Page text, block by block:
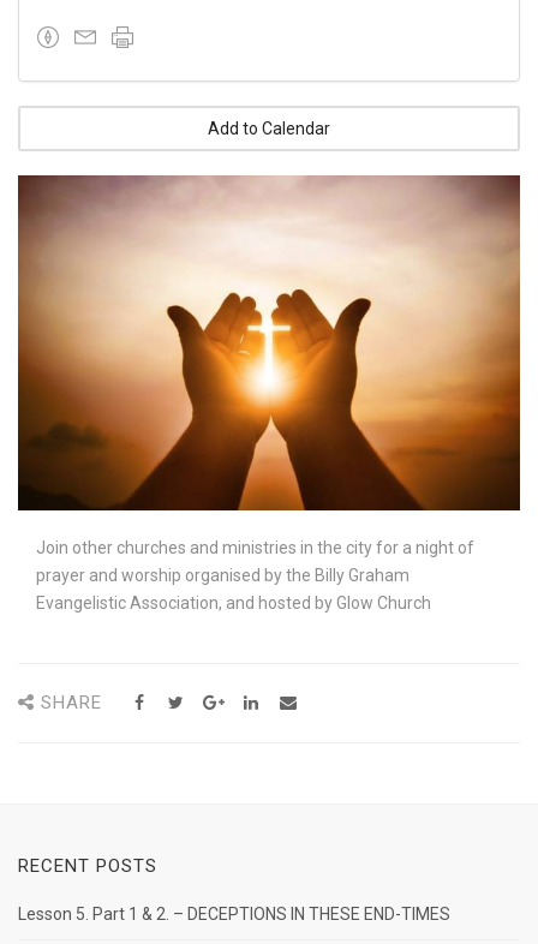
Add to Calendar
Join other churches and ministries in the city for a night of
prayer and worship organised by the Billy Graham
Evangelistic Association, and hosted by Glow Church
SHARE
RECENT POSTS
Lesson 5. Part 1 & 2. – DECEPTIONS IN THESE END-TIMES